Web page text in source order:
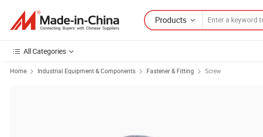
Products
All Categories
Home Industrial Equipment & Components Fastener & Fitting Screw